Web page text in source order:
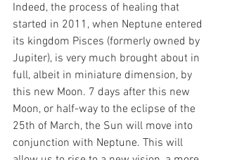
Indeed, the process of healing that
started in 2011, when Neptune entered
its kingdom Pisces (formerly owned by
Jupiter), is very much brought about in
full, albeit in miniature dimension, by
this new Moon. 7 days after this new
Moon, or half-way to the eclipse of the
25th of March, the Sun will move into
conjunction with Neptune. This will